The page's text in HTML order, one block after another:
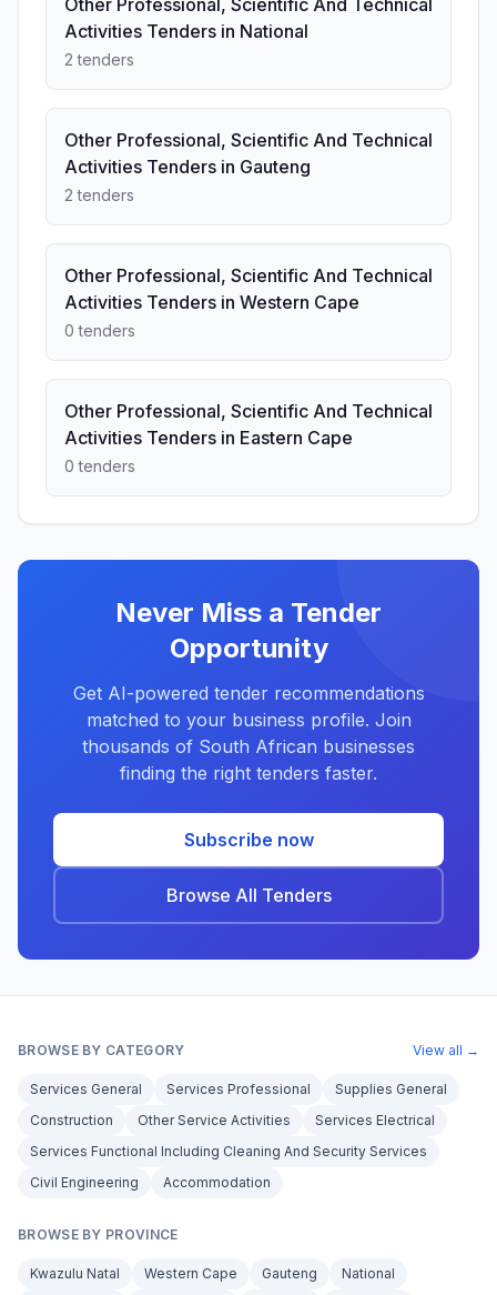
Other Professional, Scientific And Technical
Activities Tenders in National
2 tenders
Other Professional, Scientific And Technical
Activities Tenders in Gauteng
2 tenders
Other Professional, Scientific And Technical
Activities Tenders in Western Cape
0 tenders
Other Professional, Scientific And Technical
Activities Tenders in Eastern Cape
0 tenders
Never Miss a Tender
Opportunity
Get AI-powered tender recommendations
matched to your business profile. Join
thousands of South African businesses
finding the right tenders faster.
Subscribe now
Browse All Tenders
BROWSE BY CATEGORY View all →
Services General Services Professional
Supplies General
Construction
Other Service Activities
Services Electrical
Services Functional Including Cleaning And Security Services
Civil Engineering
Accommodation
BROWSE BY PROVINCE
Kwazulu Natal Western Cape Gauteng
National